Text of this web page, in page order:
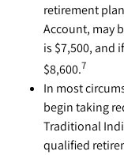
retirement
Account, may
is $7,500, and
$8,600.7
In most
begin taking
Traditional
qualified